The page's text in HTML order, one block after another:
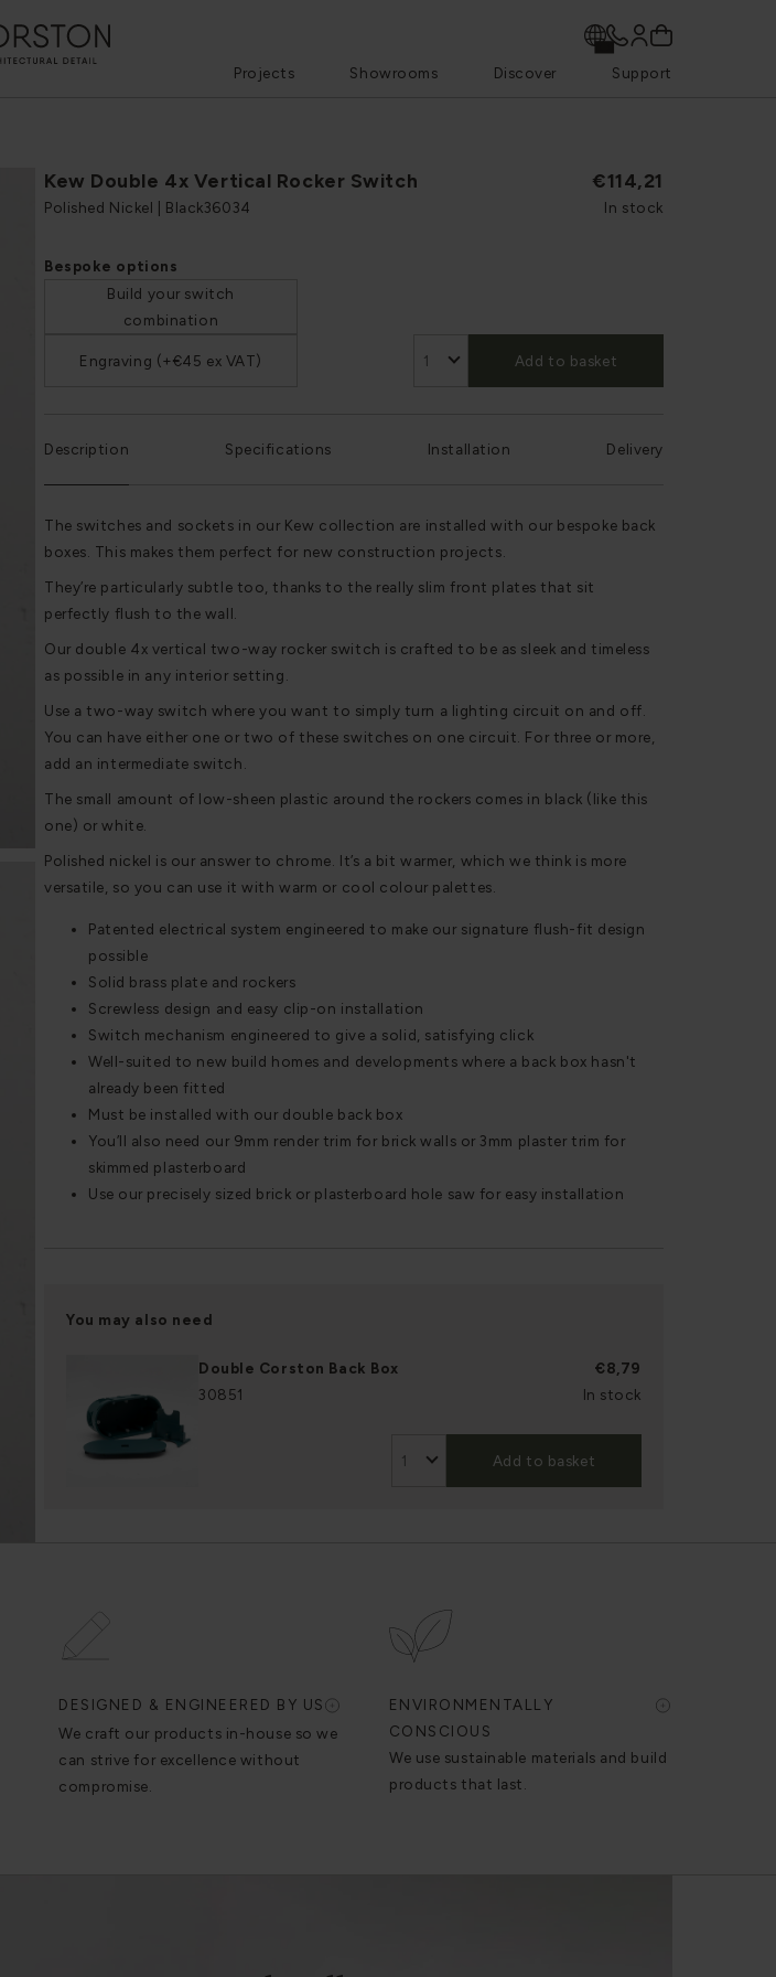
Projects Showrooms Discover Support
Kew Double 4x Vertical Rocker Switch
Polished Nickel | Black36034
€114,21
In stock
Bespoke options
Build your switch
combination
Engraving (+€45 ex VAT) Add to basket
Description Specifications Installation Delivery
The switches and sockets in our Kew collection are installed with our bespoke back
boxes. This makes them perfect for new construction projects.
They’re particularly subtle too, thanks to the really slim front plates that sit
perfectly flush to the wall.
Our double 4x vertical two-way rocker switch is crafted to be as sleek and timeless
as possible in any interior setting.
Use a two-way switch where you want to simply turn a lighting circuit on and off.
You can have either one or two of these switches on one circuit. For three or more,
add an intermediate switch.
The small amount of low-sheen plastic around the rockers comes in black (like this
one) or white.
Polished nickel is our answer to chrome. It’s a bit warmer, which we think is more
versatile, so you can use it with warm or cool colour palettes.
Patented electrical system engineered to make our signature flush-fit design
possible
Solid brass plate and rockers
Screwless design and easy clip-on installation
Switch mechanism engineered to give a solid, satisfying click
Well-suited to new build homes and developments where a back box hasn't
already been fitted
Must be installed with our double back box
You’ll also need our 9mm render trim for brick walls or 3mm plaster trim for
skimmed plasterboard
Use our precisely sized brick or plasterboard hole saw for easy installation
You may also need
Double Corston Back Box
€8,79
30851
In stock
Add to basket
DESIGNED & ENGINEERED BY US
We craft our products in-house so we
can strive for excellence without
compromise.
ENVIRONMENTALLY
CONSCIOUS
We use sustainable materials and build
products that last.